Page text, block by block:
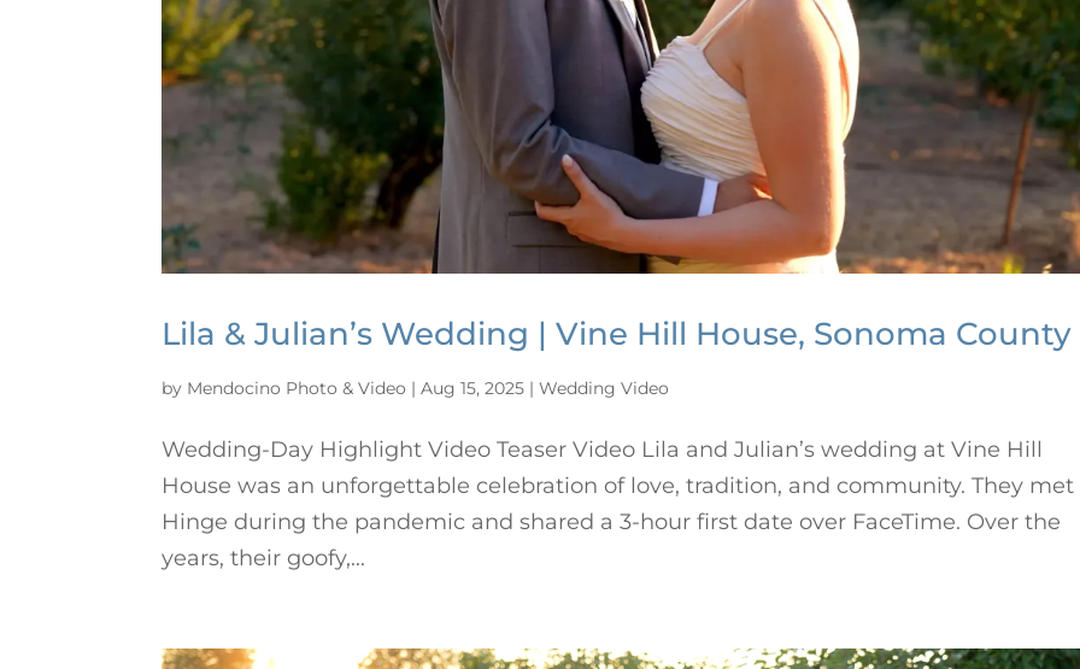
Lila & Julian’s Wedding | Vine Hill House, Sonoma County
by Mendocino Photo & Video |Aug 15, 2025 |Wedding Video
Wedding-Day Highlight Video Teaser Video Lila and Julian’s wedding at Vine Hill
House was an unforgettable celebration of love, tradition, and community. They met
Hinge during the pandemic and shared a 3-hour first date over FaceTime. Over the
years, their goofy,...